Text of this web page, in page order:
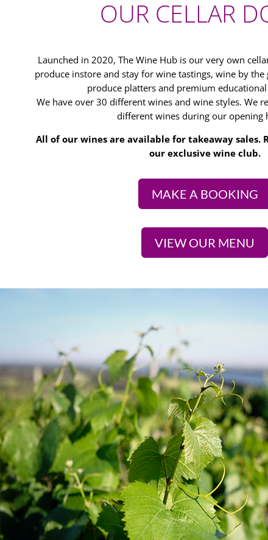
OUR CELLAR
Launched in 2020, The Wine Hub is our very own
produce instore and stay for wine tastings, wine by the
produce platters and premium
We have over 30 different wines and wine styles. We
different wines during our opening
All of our wines are available for takeaway sales.
our exclusive wine club.
MAKE A BOOKING
VIEW OUR MENU